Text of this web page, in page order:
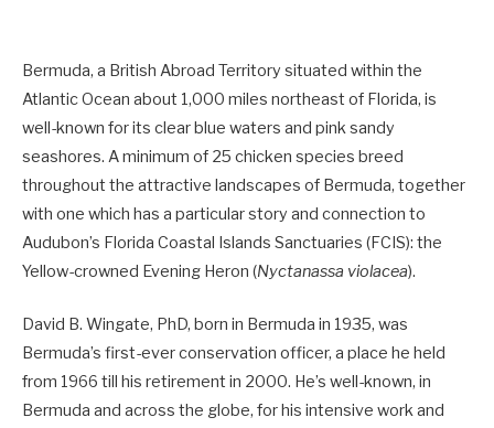
Bermuda, a British Abroad Territory situated within the
Atlantic Ocean about 1,000 miles northeast of Florida, is
well-known for its clear blue waters and pink sandy
seashores. A minimum of 25 chicken species breed
throughout the attractive landscapes of Bermuda, together
with one which has a particular story and connection to
Audubon’s Florida Coastal Islands Sanctuaries (FCIS): the
Yellow-crowned Evening Heron (Nyctanassa violacea).
David B. Wingate, PhD, born in Bermuda in 1935, was
Bermuda’s first-ever conservation officer, a place he held
from 1966 till his retirement in 2000. He’s well-known, in
Bermuda and across the globe, for his intensive work and